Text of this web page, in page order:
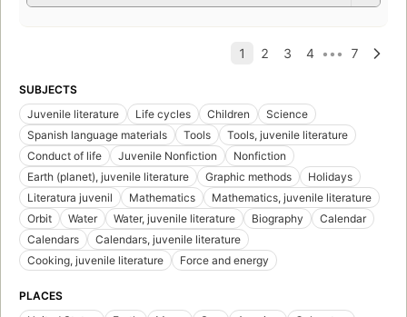
SUBJECTS
Juvenile literature
Life cycles Children
Science
Spanish language materials
Tools
Tools, juvenile literature
Conduct of life
Juvenile Nonfiction
Nonfiction
Earth (planet), juvenile literature
Graphic methods
Holidays
Literatura juvenil
Mathematics
Mathematics, juvenile literature
Orbit
Water Water, juvenile literature Biography
Calendar
Calendars
Calendars, juvenile literature
Cooking, juvenile literature
Force and energy
PLACES